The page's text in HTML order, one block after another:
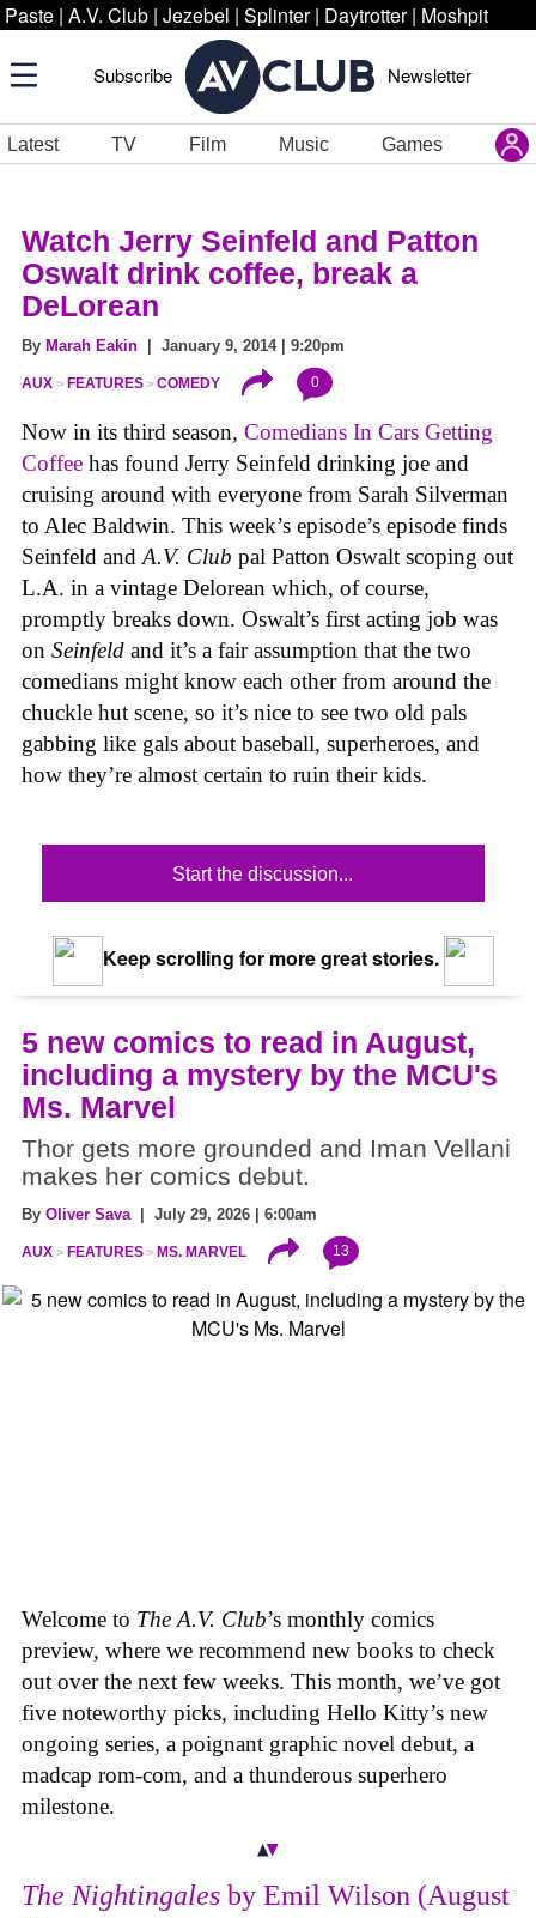
Paste | A.V. Club | Jezebel | Splinter | Daytrotter | Moshpit
Subscribe Newsletter
Latest TV Film Music Games
Watch Jerry Seinfeld and Patton
Oswalt drink coffee, break a
DeLorean
By Marah Eakin | January 9, 2014 | 9:20pm
AUX FEATURES COMEDY 0
Now in its third season, Comedians In Cars Getting
Coffee has found Jerry Seinfeld drinking joe and
cruising around with everyone from Sarah Silverman
to Alec Baldwin. This week’s episode’s episode finds
Seinfeld and A.V. Club pal Patton Oswalt scoping out
L.A. in a vintage Delorean which, of course,
promptly breaks down. Oswalt’s first acting job was
on Seinfeld and it’s a fair assumption that the two
comedians might know each other from around the
chuckle hut scene, so it’s nice to see two old pals
gabbing like gals about baseball, superheroes, and
how they’re almost certain to ruin their kids.
Start the discussion...
Keep scrolling for more great stories.
5 new comics to read in August,
including a mystery by the MCU's
Ms. Marvel
Thor gets more grounded and Iman Vellani
makes her comics debut.
By Oliver Sava | July 29, 2026 | 6:00am
AUX FEATURES MS. MARVEL 13
Welcome to The A.V. Club’s monthly comics
preview, where we recommend new books to check
out over the next few weeks. This month, we’ve got
five noteworthy picks, including Hello Kitty’s new
ongoing series, a poignant graphic novel debut, a
madcap rom-com, and a thunderous superhero
milestone.
The Nightingales by Emil Wilson (August